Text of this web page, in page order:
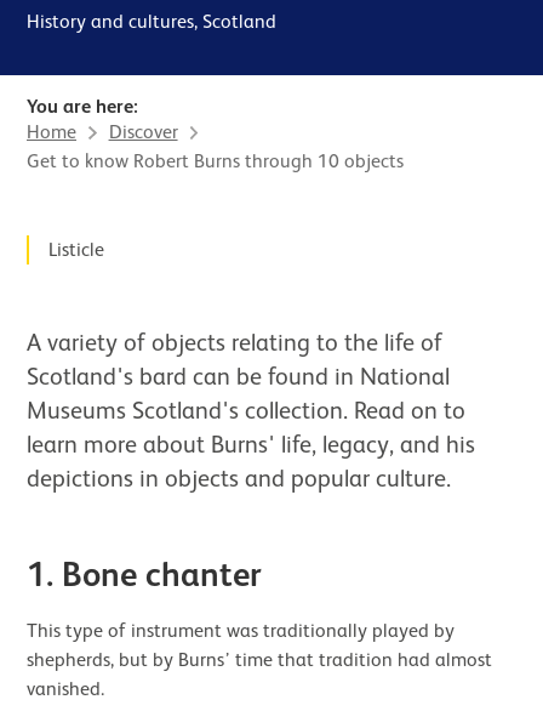
History and cultures, Scotland
You are here:
Home
Discover
Get to know Robert Burns through 10 objects
Listicle
A variety of objects relating to the life of
Scotland's bard can be found in National
Museums Scotland's collection. Read on to
learn more about Burns' life, legacy, and his
depictions in objects and popular culture.
1. Bone chanter
This type of instrument was traditionally played by
shepherds, but by Burns’ time that tradition had almost
vanished.